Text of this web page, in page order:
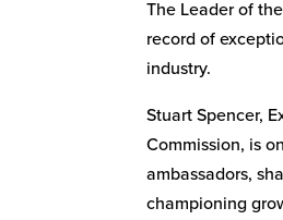
The Leader of
record of
industry.
Stuart Spencer,
Commission, is
ambassadors,
championing